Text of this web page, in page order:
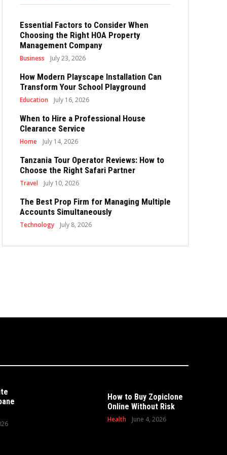
Essential Factors to Consider When
Choosing the Right HOA Property
Management Company
Business July 23, 2026
How Modern Playscape Installation Can
Transform Your School Playground
Education July 16, 2026
When to Hire a Professional House
Clearance Service
Home July 14, 2026
Tanzania Tour Operator Reviews: How to
Choose the Right Safari Partner
Travel July 10, 2026
The Best Prop Firm for Managing Multiple
Accounts Simultaneously
Technology July 8, 2026
How to Buy Zopiclone
Online Without Risk
Health June 4, 2026